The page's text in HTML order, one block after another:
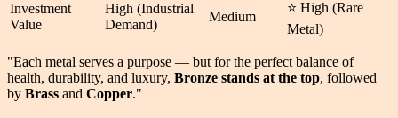
Investment
Value
High (Industrial
Demand)
Medium
⭐ High (Rare
Metal)
"Each metal serves a purpose — but for the perfect balance of
health, durability, and luxury, Bronze stands at the top, followed
by Brass and Copper."